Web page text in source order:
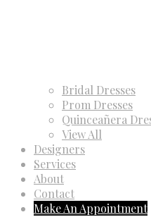
Bridal Dresses
Prom Dresses
Quinceañera
View All
Designers
Services
About
Contact
Make An Appointment